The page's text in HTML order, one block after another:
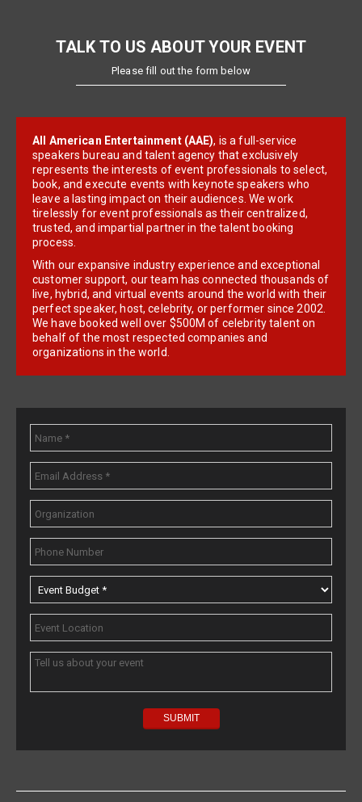
TALK TO US ABOUT YOUR EVENT
Please fill out the form below
All American Entertainment (AAE), is a full-service
speakers bureau and talent agency that exclusively
represents the interests of event professionals to select,
book, and execute events with keynote speakers who
leave a lasting impact on their audiences. We work
tirelessly for event professionals as their centralized,
trusted, and impartial partner in the talent booking
process.
With our expansive industry experience and exceptional
customer support, our team has connected thousands of
live, hybrid, and virtual events around the world with their
perfect speaker, host, celebrity, or performer since 2002.
We have booked well over $500M of celebrity talent on
behalf of the most respected companies and
organizations in the world.